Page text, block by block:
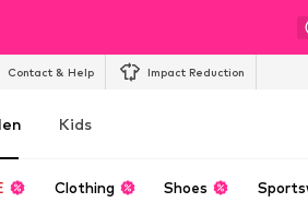
Contact & Help Impact Reduction
Kids
Clothing Shoes